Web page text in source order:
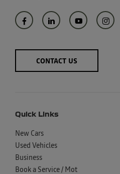
CONTACT US
Quick Links
New Cars
Used Vehicles
Business
Book a Service / Mot